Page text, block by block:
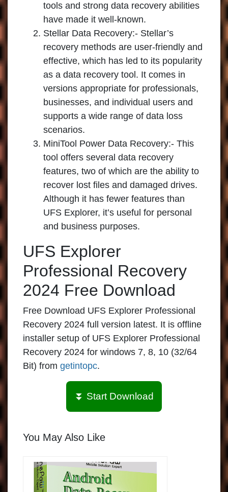
tools and strong data recovery abilities
have made it well-known.
Stellar Data Recovery:- Stellar’s
recovery methods are user-friendly and
effective, which has led to its popularity
as a data recovery tool. It comes in
versions appropriate for professionals,
businesses, and individual users and
supports a wide range of data loss
scenarios.
MiniTool Power Data Recovery:- This
tool offers several data recovery
features, two of which are the ability to
recover lost files and damaged drives.
Although it has fewer features than
UFS Explorer, it’s useful for personal
and business purposes.
UFS Explorer
Professional Recovery
2024 Free Download
Free Download UFS Explorer Professional
Recovery 2024 full version latest. It is offline
installer setup of UFS Explorer Professional
Recovery 2024 for windows 7, 8, 10 (32/64
Bit) from getintopc.
⏬ Start Download
You May Also Like